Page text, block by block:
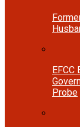
EFCC
Probe